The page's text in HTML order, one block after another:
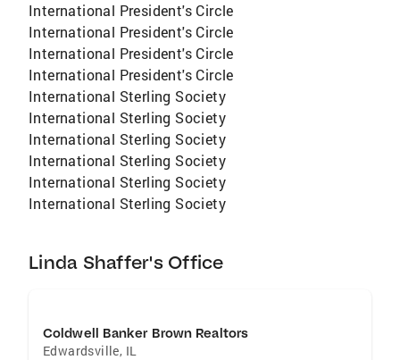
International President's Circle
International President's Circle
International President's Circle
International President's Circle
International Sterling Society
International Sterling Society
International Sterling Society
International Sterling Society
International Sterling Society
International Sterling Society
Linda Shaffer's Office
Coldwell Banker Brown Realtors
Edwardsville, IL